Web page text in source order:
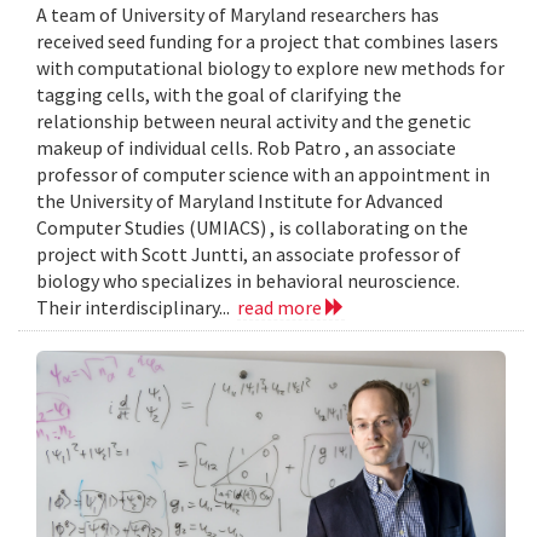
A team of University of Maryland researchers has
received seed funding for a project that combines lasers
with computational biology to explore new methods for
tagging cells, with the goal of clarifying the
relationship between neural activity and the genetic
makeup of individual cells. Rob Patro , an associate
professor of computer science with an appointment in
the University of Maryland Institute for Advanced
Computer Studies (UMIACS) , is collaborating on the
project with Scott Juntti, an associate professor of
biology who specializes in behavioral neuroscience.
Their interdisciplinary... read more